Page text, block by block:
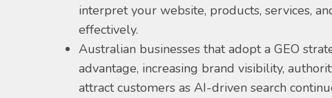
interpret your website, products, services,
effectively.
Australian businesses that adopt a GEO
advantage, increasing brand visibility,
attract customers as AI-driven search